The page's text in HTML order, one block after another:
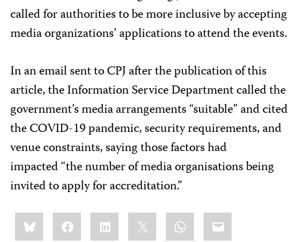
called for authorities to be more inclusive by accepting
media organizations’ applications to attend the events.
In an email sent to CPJ after the publication of this
article, the Information Service Department called the
government’s media arrangements “suitable” and cited
the COVID-19 pandemic, security requirements, and
venue constraints, saying those factors had
impacted “the number of media organisations being
invited to apply for accreditation.”
Share
this:BlueskyFacebookLinkedIn WhatsApp
Email